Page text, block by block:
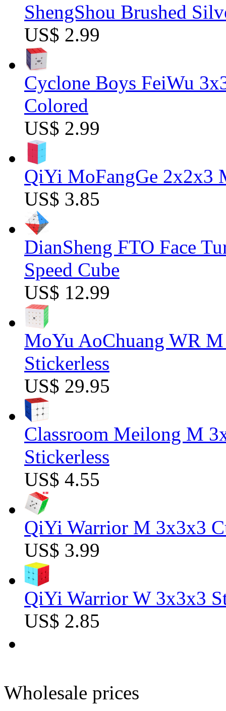
ShengShou Brushed
US$ 2.99
Cyclone Boys FeiWu
Colored
US$ 2.99
QiYi MoFangGe 2x2x3
US$ 3.85
DianSheng FTO Face
Speed Cube
US$ 12.99
MoYu AoChuang WR
Stickerless
US$ 29.95
Classroom Meilong M
Stickerless
US$ 4.55
QiYi Warrior M 3x3x3
US$ 3.99
QiYi Warrior W 3x3x3
US$ 2.85
Wholesale prices